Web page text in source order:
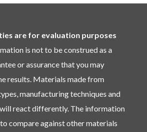
are for evaluation purposes
is not to be construed as a
or assurance that you may
results. Materials made from
manufacturing techniques and
react differently. The information
compare against other materials